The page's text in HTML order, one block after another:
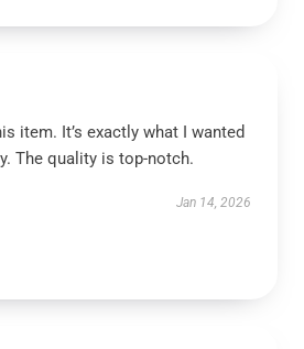
item. It’s exactly what I wanted
The quality is top-notch.
Jan 14, 2026